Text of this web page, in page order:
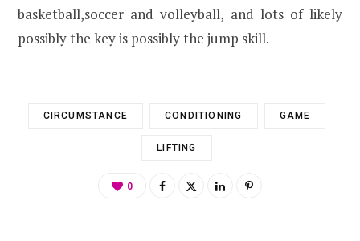
basketball,soccer and volleyball, and lots of likely
possibly the key is possibly the jump skill.
CIRCUMSTANCE CONDITIONING GAME
LIFTING
0